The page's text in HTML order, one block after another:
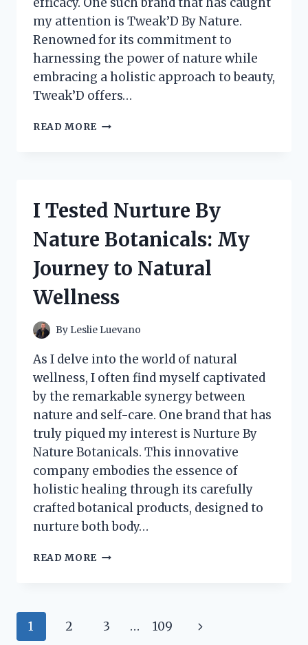
my attention is Tweak’D By Nature.
Renowned for its commitment to
harnessing the power of nature while
embracing a holistic approach to beauty,
Tweak’D offers…
READ MORE
WHAT
DISCOVERED
THEIR
PRODUCTS!
I Tested Nurture By
Nature Botanicals: My
Journey to Natural
Wellness
By Leslie Luevano
As I delve into the world of natural
wellness, I often find myself captivated
by the remarkable synergy between
nature and self-care. One brand that has
truly piqued my interest is Nurture By
Nature Botanicals. This innovative
company embodies the essence of
holistic healing through its carefully
crafted botanical products, designed to
nurture both body…
READ MORE
BOTANICALS:
Page
1 2 3 … 109
Next